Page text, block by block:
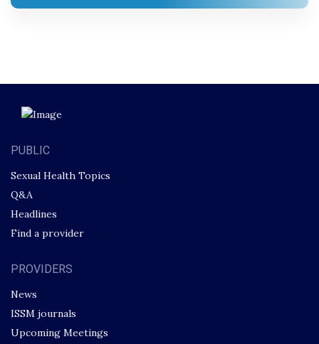
PUBLIC
Sexual Health Topics
Q&A
Headlines
Find a provider
PROVIDERS
News
ISSM journals
Upcoming Meetings